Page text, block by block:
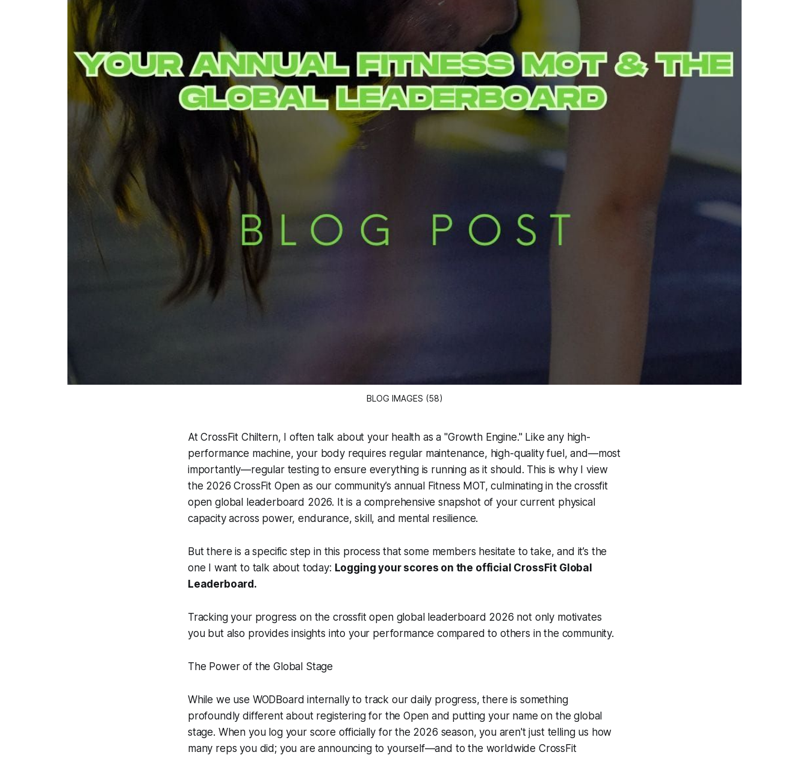
BLOG IMAGES (58)
At CrossFit Chiltern, I often talk about your health as a "Growth Engine." Like any high-
performance machine, your body requires regular maintenance, high-quality fuel, and—most
importantly—regular testing to ensure everything is running as it should. This is why I view
the 2026 CrossFit Open as our community’s annual Fitness MOT, culminating in the crossfit
open global leaderboard 2026. It is a comprehensive snapshot of your current physical
capacity across power, endurance, skill, and mental resilience.
But there is a specific step in this process that some members hesitate to take, and it’s the
one I want to talk about today: Logging your scores on the official CrossFit Global
Leaderboard.
Tracking your progress on the crossfit open global leaderboard 2026 not only motivates
you but also provides insights into your performance compared to others in the community.
The Power of the Global Stage
While we use WODBoard internally to track our daily progress, there is something
profoundly different about registering for the Open and putting your name on the global
stage. When you log your score officially for the 2026 season, you aren't just telling us how
many reps you did; you are announcing to yourself—and to the worldwide CrossFit